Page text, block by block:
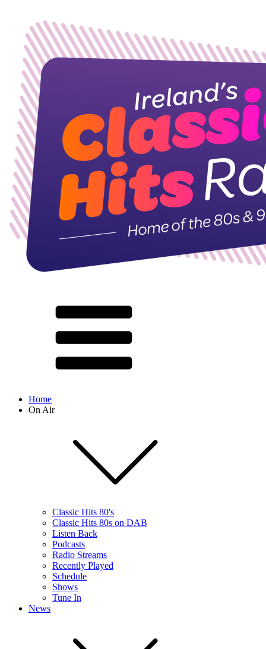
Home
On Air
Classic Hits 80's
Classic Hits 80s on DAB
Listen Back
Podcasts
Radio Streams
Recently Played
Schedule
Shows
Tune In
News